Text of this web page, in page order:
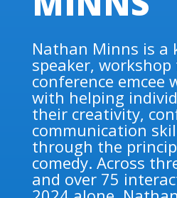
Nathan Minns is a
speaker,
conference emcee
with helping
their creativity,
communication
through the
comedy. Across
and over 75